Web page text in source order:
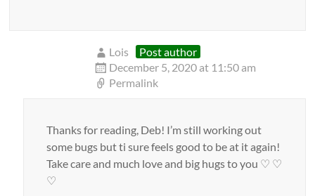
Lois
Post author
December 5, 2020 at 11:50 am
Permalink
Thanks for reading, Deb! I’m still working out
some bugs but ti sure feels good to be at it again!
Take care and much love and big hugs to you ♡ ♡
♡